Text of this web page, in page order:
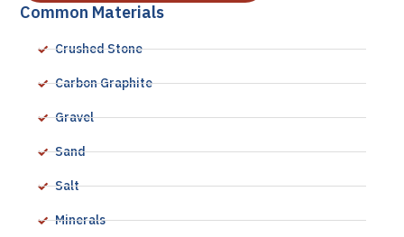
Common Materials
Crushed Stone
Carbon Graphite
Gravel
Sand
Salt
Minerals